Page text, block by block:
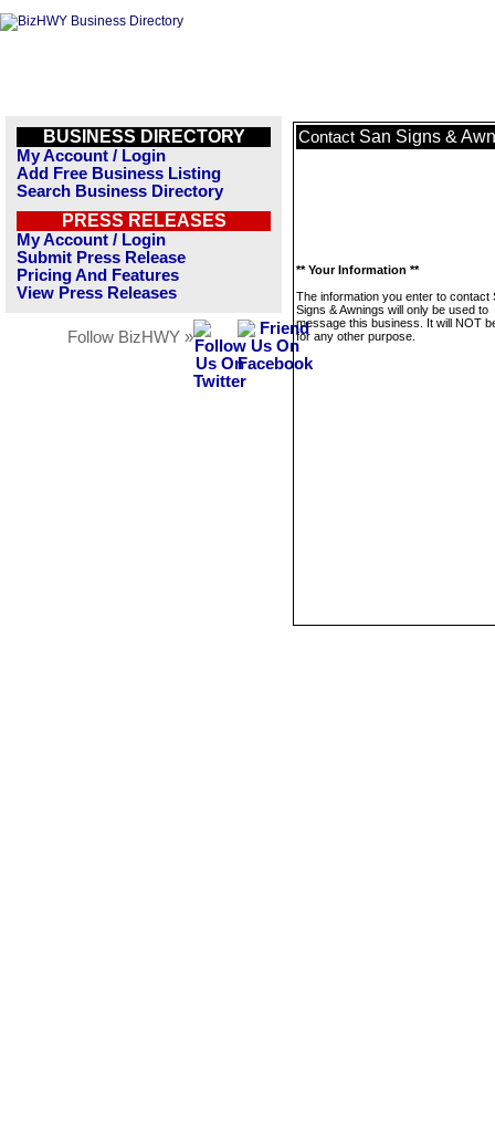
BUSINESS DIRECTORY
My Account / Login
Add Free Business Listing
Search Business Directory
PRESS RELEASES
My Account / Login
Submit Press Release
Pricing And Features
View Press Releases
Follow BizHWY »
Contact San Signs &
** Your Information **
The information you enter to contact
Signs & Awnings will only be used to
message this business. It will NOT
for any other purpose.